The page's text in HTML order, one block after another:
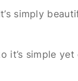
simply
it’s simple